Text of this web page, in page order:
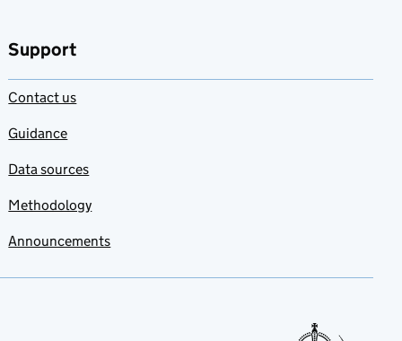
Support
Contact us
Guidance
Data sources
Methodology
Announcements